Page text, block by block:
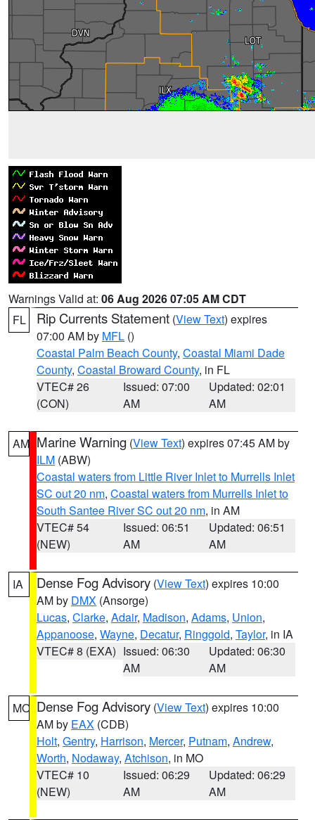
Warnings Valid at: 06 Aug 2026 07:05 AM CDT
FL
Rip Currents Statement (View Text) expires
07:00 AM by MFL ()
Coastal Palm Beach County, Coastal Miami Dade
County, Coastal Broward County, in FL
VTEC# 26
(CON)
Issued: 07:00
AM
Updated: 02:01
AM
AM Marine Warning (View Text) expires 07:45 AM by
ILM (ABW)
Coastal waters from Little River Inlet to Murrells Inlet
SC out 20 nm, Coastal waters from Murrells Inlet to
South Santee River SC out 20 nm, in AM
VTEC# 54
(NEW)
Issued: 06:51
AM
Updated: 06:51
AM
IA Dense Fog Advisory (View Text) expires 10:00
AM by DMX (Ansorge)
Lucas, Clarke, Adair, Madison, Adams, Union,
Appanoose, Wayne, Decatur, Ringgold, Taylor, in IA
VTEC# 8 (EXA) Issued: 06:30
AM
Updated: 06:30
AM
MO Dense Fog Advisory (View Text) expires 10:00
AM by EAX (CDB)
Holt, Gentry, Harrison, Mercer, Putnam, Andrew,
Worth, Nodaway, Atchison, in MO
VTEC# 10
(NEW)
Issued: 06:29
AM
Updated: 06:29
AM